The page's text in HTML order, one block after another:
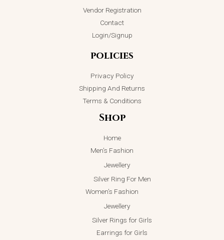
Vendor Registration
Contact
Login/Signup
policies
Privacy Policy
Shipping And Returns
Terms & Conditions
Shop
Home
Men’s Fashion
Jewellery
Silver Ring For Men
Women’s Fashion
Jewellery
Silver Rings for Girls
Earrings for Girls